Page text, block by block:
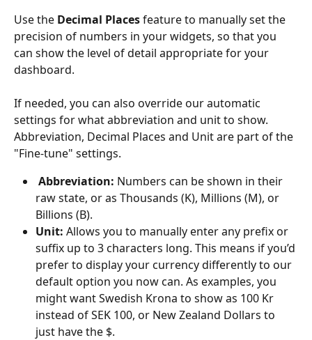
Use the Decimal Places feature to manually set the
precision of numbers in your widgets, so that you
can show the level of detail appropriate for your
dashboard.
If needed, you can also override our automatic
settings for what abbreviation and unit to show.
Abbreviation, Decimal Places and Unit are part of the
"Fine-tune" settings.
Abbreviation: Numbers can be shown in their
raw state, or as Thousands (K), Millions (M), or
Billions (B).
Unit: Allows you to manually enter any prefix or
suffix up to 3 characters long. This means if you’d
prefer to display your currency differently to our
default option you now can. As examples, you
might want Swedish Krona to show as 100 Kr
instead of SEK 100, or New Zealand Dollars to
just have the $.